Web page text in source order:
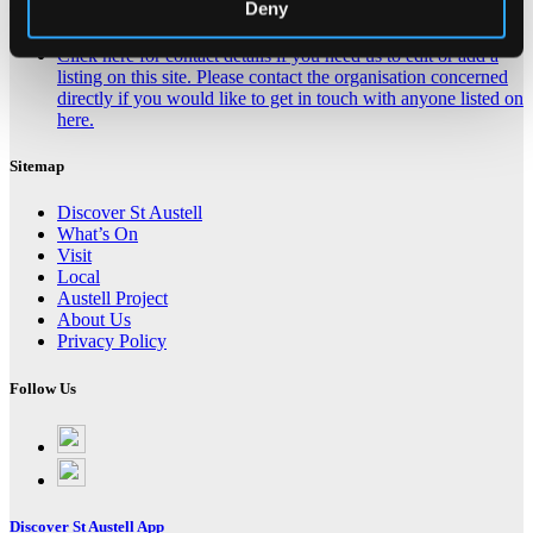
Deny
Click here for contact details if you need us to edit or add a
listing on this site. Please contact the organisation concerned
directly if you would like to get in touch with anyone listed on
here.
Sitemap
Discover St Austell
What’s On
Visit
Local
Austell Project
About Us
Privacy Policy
Follow Us
on
on
Discover St Austell App